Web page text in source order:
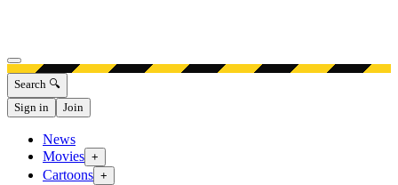
Open menu
Search 🔍
Sign in
Join
News
Movies +
Cartoons +